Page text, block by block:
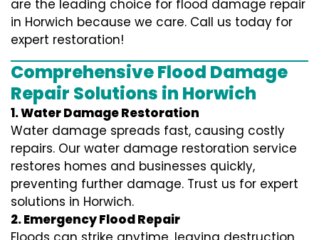
are the leading choice for flood damage repair
in Horwich because we care. Call us today for
expert restoration!
Comprehensive Flood Damage
Repair Solutions in Horwich
1. Water Damage Restoration
Water damage spreads fast, causing costly
repairs. Our water damage restoration service
restores homes and businesses quickly,
preventing further damage. Trust us for expert
solutions in Horwich.
2. Emergency Flood Repair